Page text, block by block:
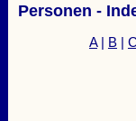
Personen -
A| B| C